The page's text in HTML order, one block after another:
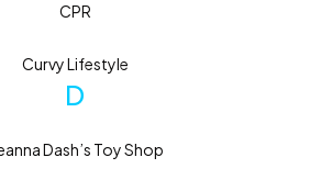
CPR
Curvy Lifestyle
D
Dash’s Toy Shop